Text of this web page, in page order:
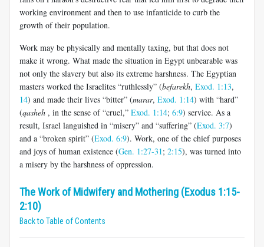
working environment and then to use infanticide to curb the
growth of their population.
Work may be physically and mentally taxing, but that does not
make it wrong. What made the situation in Egypt unbearable was
not only the slavery but also its extreme harshness. The Egyptian
masters worked the Israelites “ruthlessly” (befarekh, Exod. 1:13,
14) and made their lives “bitter” (marar, Exod. 1:14) with “hard”
(qasheh , in the sense of “cruel,” Exod. 1:14; 6:9) service. As a
result, Israel languished in “misery” and “suffering” (Exod. 3:7)
and a “broken spirit” (Exod. 6:9). Work, one of the chief purposes
and joys of human existence (Gen. 1:27-31; 2:15), was turned into
a misery by the harshness of oppression.
The Work of Midwifery and Mothering (Exodus 1:15-
2:10)
Back to Table of Contents